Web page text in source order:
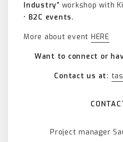
Industry” workshop with
• B2C events.
More about event HERE
Want to connect or
Contact us at:
Project manager